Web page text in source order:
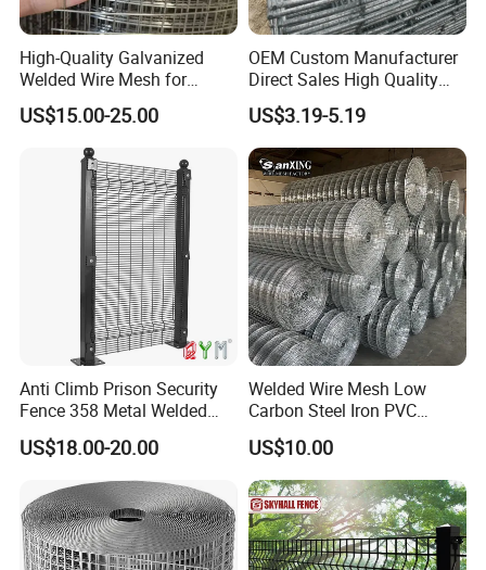
High-Quality Galvanized
Welded Wire Mesh for
Versatile Use
US$15.00-25.00
OEM Custom Manufacturer
Direct Sales High Quality
Welded Wire Mesh for
Construction Concrete
Reinforcement Steel Rebar
Grid Panel for Industrial
Projects
US$3.19-5.19
Anti Climb Prison Security
Fence 358 Metal Welded
Wire Mesh Barbed Wire 3D
High Security Fence PVC
Outdoor Garden Security
Airport Fence Panel
US$18.00-20.00
Welded Wire Mesh Low
Carbon Steel Iron PVC
Coated Hot Dipped
Galvanized
US$10.00